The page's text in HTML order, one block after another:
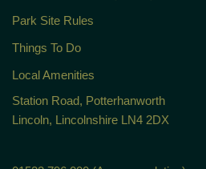
Park Site Rules
Things To Do
Local Amenities
Station Road, Potterhanworth
Lincoln, Lincolnshire LN4 2DX